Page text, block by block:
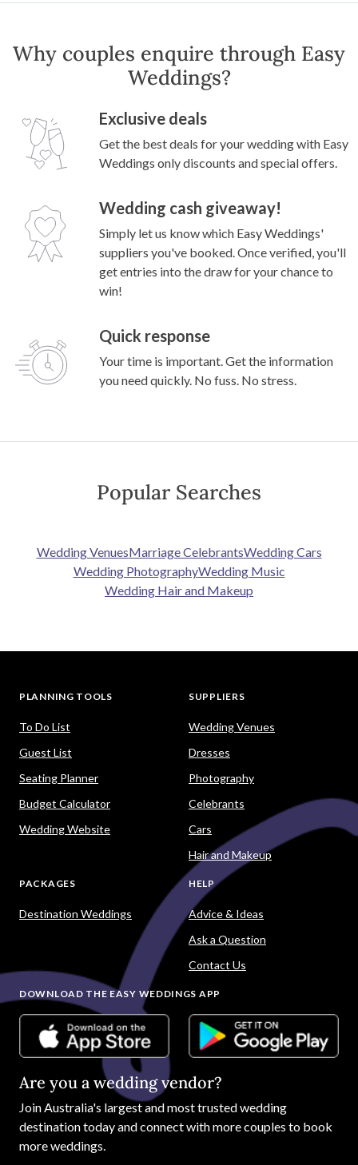
Why couples enquire through Easy
Weddings?
Exclusive deals
Get the best deals for your wedding with Easy
Weddings only discounts and special offers.
Wedding cash giveaway!
Simply let us know which Easy Weddings'
suppliers you've booked. Once verified, you'll
get entries into the draw for your chance to
win!
Quick response
Your time is important. Get the information
you need quickly. No fuss. No stress.
Popular Searches
Wedding VenuesMarriage CelebrantsWedding Cars
Wedding PhotographyWedding Music
Wedding Hair and Makeup
PLANNING TOOLS
To Do List
Guest List
Seating Planner
Budget Calculator
Wedding Website
SUPPLIERS
Wedding Venues
Dresses
Photography
Celebrants
Cars
Hair and Makeup
PACKAGES
Destination Weddings
HELP
Advice & Ideas
Ask a Question
Contact Us
DOWNLOAD THE EASY WEDDINGS APP
Are you a wedding vendor?
JoinAustralia's largest and most trusted wedding
destination today and connect with more couples to book
more weddings.